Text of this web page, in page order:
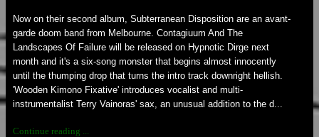
Now on their second album, Subterranean Disposition are an avant-
garde doom band from Melbourne. Contagiuum And The
Landscapes Of Failure will be released on Hypnotic Dirge next
month and it's a six-song monster that begins almost innocently
until the thumping drop that turns the intro track downright hellish.
'Wooden Kimono Fixative' introduces vocalist and multi-
instrumentalist Terry Vainoras' sax, an unusual addition to the d...
Continue reading ...